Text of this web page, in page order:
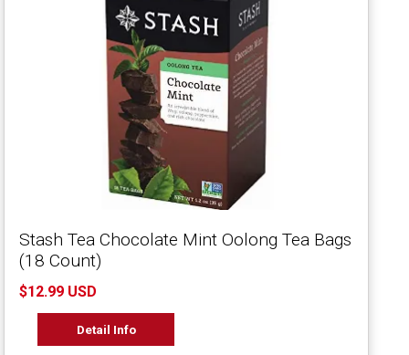
Stash Tea Chocolate Mint Oolong Tea Bags
(18 Count)
$12.99 USD
Detail Info